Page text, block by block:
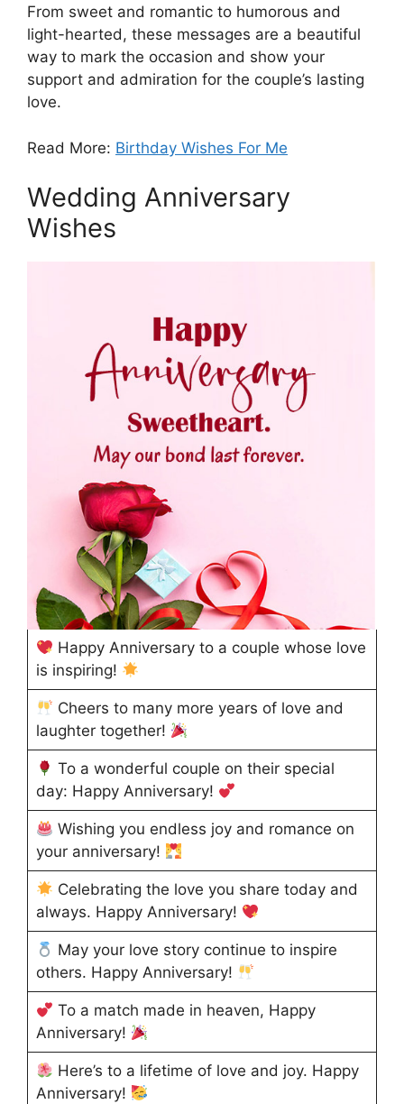
From sweet and romantic to humorous and
light-hearted, these messages are a beautiful
way to mark the occasion and show your
support and admiration for the couple’s lasting
love.
Read More: Birthday Wishes For Me
Wedding Anniversary
Wishes
Happy Anniversary to a couple whose love
is inspiring!
Cheers to many more years of love and
laughter together!
To a wonderful couple on their special
day: Happy Anniversary!
Wishing you endless joy and romance on
your anniversary!
Celebrating the love you share today and
always. Happy Anniversary!
May your love story continue to inspire
others. Happy Anniversary!
To a match made in heaven, Happy
Anniversary!
Here’s to a lifetime of love and joy. Happy
Anniversary!